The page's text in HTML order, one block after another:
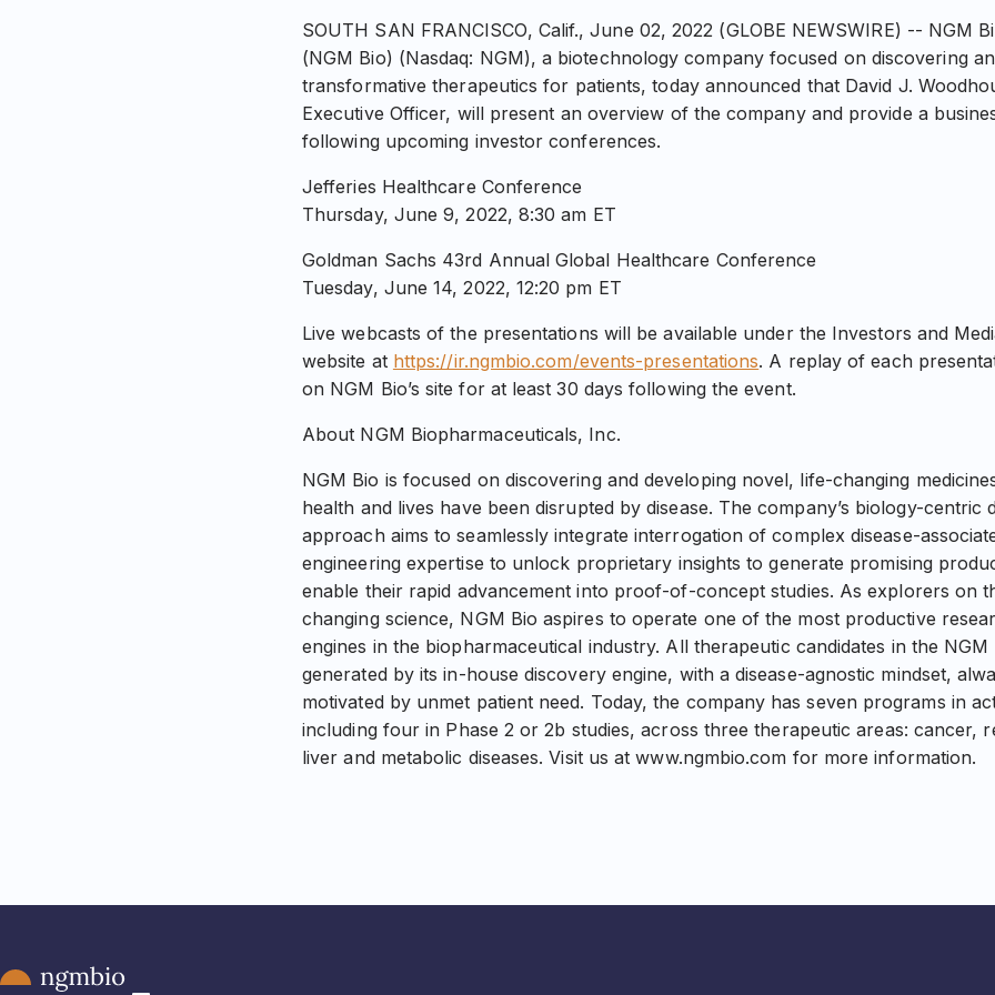
SOUTH SAN FRANCISCO, Calif., June 02, 2022 (GLOBE NEWSWIRE) -- NGM
(NGM Bio) (Nasdaq: NGM), a biotechnology company focused on discovering
transformative therapeutics for patients, today announced that David J.
Executive Officer, will present an overview of the company and provide a
following upcoming investor conferences.
Jefferies Healthcare Conference
Thursday, June 9, 2022, 8:30 am ET
Goldman Sachs 43rd Annual Global Healthcare Conference
Tuesday, June 14, 2022, 12:20 pm ET
Live webcasts of the presentations will be available under the Investors and
website at https://ir.ngmbio.com/events-presentations. A replay of each
on NGM Bio’s site for at least 30 days following the event.
About NGM Biopharmaceuticals, Inc.
NGM Bio is focused on discovering and developing novel, life-changing
health and lives have been disrupted by disease. The company’s biology-centric
approach aims to seamlessly integrate interrogation of complex disease-
engineering expertise to unlock proprietary insights to generate promising
enable their rapid advancement into proof-of-concept studies. As explorers on
changing science, NGM Bio aspires to operate one of the most productive
engines in the biopharmaceutical industry. All therapeutic candidates in the
generated by its in-house discovery engine, with a disease-agnostic mindset,
motivated by unmet patient need. Today, the company has seven programs in
including four in Phase 2 or 2b studies, across three therapeutic areas: cancer,
liver and metabolic diseases. Visit us at www.ngmbio.com for more information.